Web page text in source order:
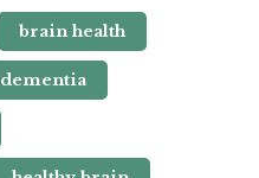
brain health
dementia